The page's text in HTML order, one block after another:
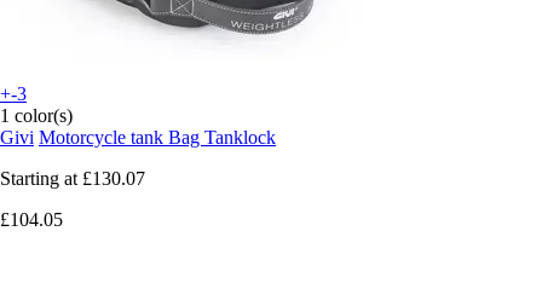
+-3
1 color(s)
Givi Motorcycle tank Bag Tanklock
Starting at £130.07
£104.05